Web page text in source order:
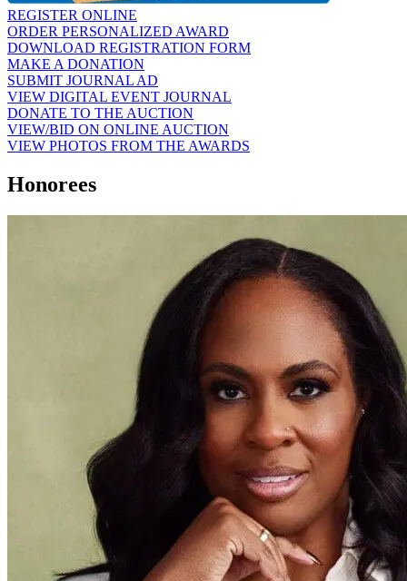
REGISTER ONLINE
ORDER PERSONALIZED AWARD
DOWNLOAD REGISTRATION FORM
MAKE A DONATION
SUBMIT JOURNAL AD
VIEW DIGITAL EVENT JOURNAL
DONATE TO THE AUCTION
VIEW/BID ON ONLINE AUCTION
VIEW PHOTOS FROM THE AWARDS
Honorees